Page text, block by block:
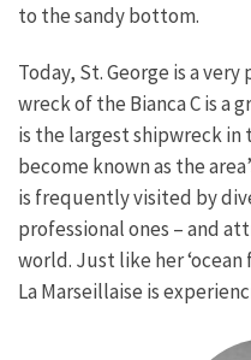
to the sandy bottom.
Today, St. George is a
wreck of the Bianca C is a
is the largest shipwreck in
become known as the
is frequently visited by
professional ones – and
world. Just like her
La Marseillaise is